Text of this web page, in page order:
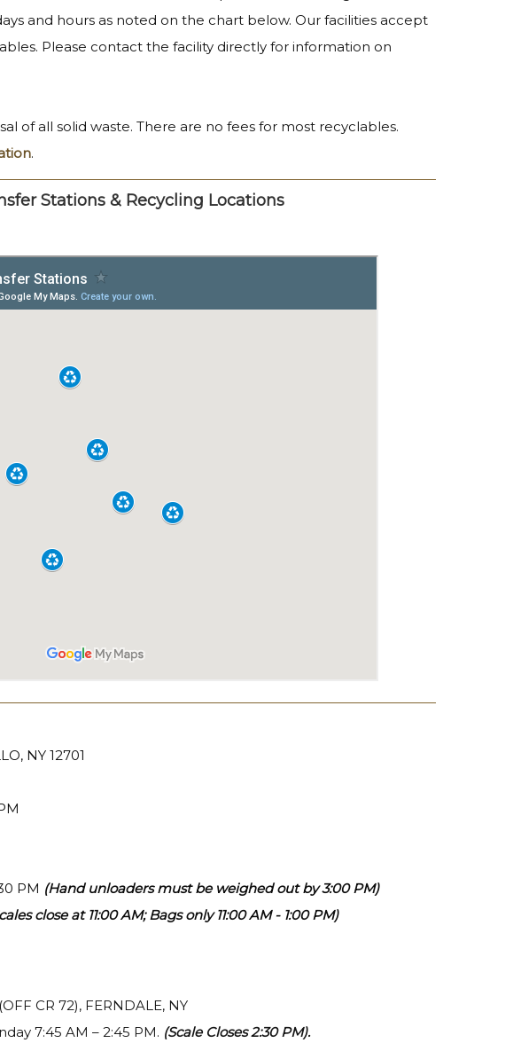
and hours as noted on the chart below. Our facilities accept
Please contact the facility directly for information on
of all solid waste. There are no fees for most recyclables.
.
Stations & Recycling Locations
NY 12701
PM (Hand unloaders must be weighed out by 3:00 PM)
close at 11:00 AM; Bags only 11:00 AM - 1:00 PM)
CR 72), FERNDALE, NY
7:45 AM – 2:45 PM. (Scale Closes 2:30 PM).